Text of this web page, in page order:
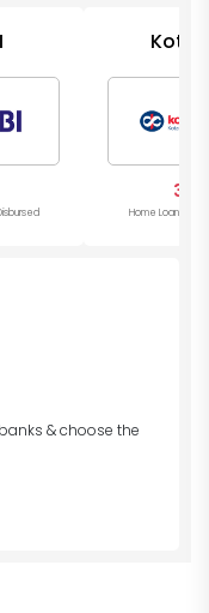
Kotak
Bank
3
Home Loans
& choose the